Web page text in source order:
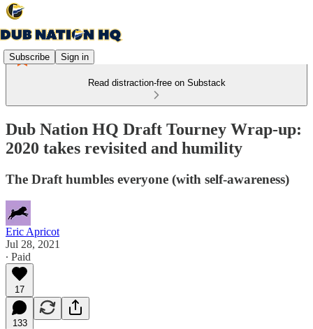
Subscribe Sign in
Read distraction-free on Substack
Dub Nation HQ Draft Tourney Wrap-up:
2020 takes revisited and humility
The Draft humbles everyone (with self-awareness)
Eric Apricot
Jul 28, 2021
∙ Paid
17
133